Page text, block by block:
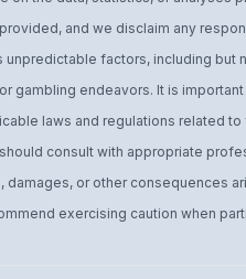
and we disclaim any
factors, including
endeavors. It is
laws and regulations related
consult with appropriate
or other consequences
exercising caution when